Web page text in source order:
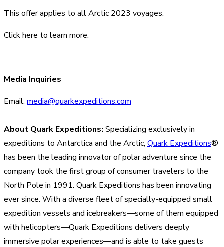
This offer applies to all Arctic 2023 voyages.
Click here to learn more.
Media Inquiries
Email: media@quarkexpeditions.com
About Quark Expeditions: Specializing exclusively in
expeditions to Antarctica and the Arctic, Quark Expeditions®
has been the leading innovator of polar adventure since the
company took the first group of consumer travelers to the
North Pole in 1991. Quark Expeditions has been innovating
ever since. With a diverse fleet of specially-equipped small
expedition vessels and icebreakers—some of them equipped
with helicopters—Quark Expeditions delivers deeply
immersive polar experiences—and is able to take guests